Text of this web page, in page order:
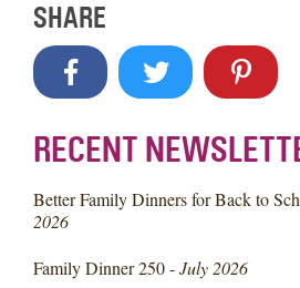
SHARE
RECENT
Better Family Dinners for Back to
2026
Family Dinner 250 -July 2026